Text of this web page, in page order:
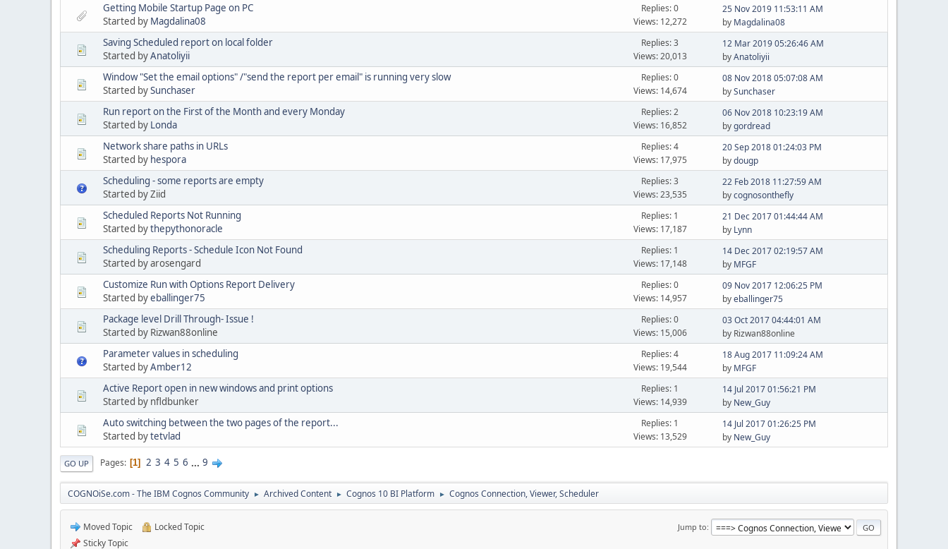
Getting Mobile Startup Page on PC
Started by Magdalina08
Replies: 0
Views: 12,272
25 Nov 2019 11:53:11 AM
by Magdalina08
Saving Scheduled report on local folder
Started byAnatoliyii
Replies: 3
Views: 20,013
12 Mar 2019 05:26:46 AM
byAnatoliyii
Window "Set the email options" /"send the report per email" is running very slow
Started bySunchaser
Replies: 0
Views: 14,674
08 Nov 2018 05:07:08 AM
bySunchaser
Run report on the First of the Month and every Monday
Started by Londa
Replies: 2
Views: 16,852
06 Nov 2018 10:23:19 AM
bygordread
Network share paths in URLs
Started by hespora
Replies: 4
Views: 17,975
20 Sep 2018 01:24:03 PM
bydougp
Scheduling - some reports are empty
Started by Ziid
Replies: 3
Views: 23,535
22 Feb 2018 11:27:59 AM
bycognosonthefly
Scheduled Reports Not Running
Started bythepythonoracle
Replies: 1
Views: 17,187
21 Dec 2017 01:44:44 AM
by Lynn
Scheduling Reports - Schedule Icon Not Found
Started by arosengard
Replies: 1
Views: 17,148
14 Dec 2017 02:19:57 AM
by MFGF
Customize Run with Options Report Delivery
Started byeballinger75
Replies: 0
Views: 14,957
09 Nov 2017 12:06:25 PM
byeballinger75
Package level Drill Through- Issue !
Started by Rizwan88online
Replies: 0
Views: 15,006
03 Oct 2017 04:44:01 AM
by Rizwan88online
Parameter values in scheduling
Started byAmber12
Replies: 4
Views: 19,544
18 Aug 2017 11:09:24 AM
by MFGF
Active Report open in new windows and print options
Started by nfldbunker
Replies: 1
Views: 14,939
14 Jul 2017 01:56:21 PM
by New_Guy
Auto switching between the two pages of the report...
Started bytetvlad
Replies: 1
Views: 13,529
14 Jul 2017 01:26:25 PM
by New_Guy
GO UP Pages 1 2 3 4 5 6 ... 9
COGNOiSe.com - The IBM Cognos Community ► Archived Content ► Cognos 10 BI Platform ► Cognos Connection, Viewer, Scheduler
Jump to
Moved Topic
Locked Topic
Sticky Topic